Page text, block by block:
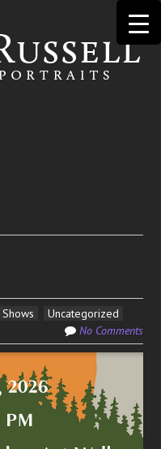
Shows
Uncategorized
No Comments